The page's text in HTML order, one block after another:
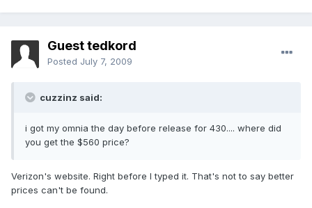
Guest tedkord
Posted July 7, 2009
cuzzinz said:
i got my omnia the day before release for 430.... where did
you get the $560 price?
Verizon's website. Right before I typed it. That's not to say better
prices can't be found.